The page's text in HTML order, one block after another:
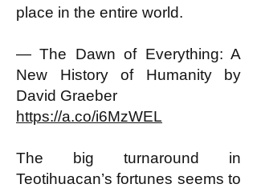
place in the entire world.
— The Dawn of Everything: A
New History of Humanity by
David Graeber
https://a.co/i6MzWEL
The big turnaround in
Teotihuacan’s fortunes seems to